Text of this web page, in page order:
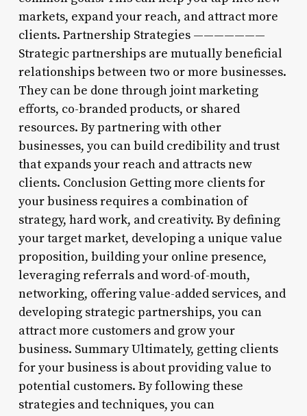
markets, expand your reach, and attract more
clients. Partnership Strategies ———————
Strategic partnerships are mutually beneficial
relationships between two or more businesses.
They can be done through joint marketing
efforts, co-branded products, or shared
resources. By partnering with other
businesses, you can build credibility and trust
that expands your reach and attracts new
clients. Conclusion Getting more clients for
your business requires a combination of
strategy, hard work, and creativity. By defining
your target market, developing a unique value
proposition, building your online presence,
leveraging referrals and word-of-mouth,
networking, offering value-added services, and
developing strategic partnerships, you can
attract more customers and grow your
business. Summary Ultimately, getting clients
for your business is about providing value to
potential customers. By following these
strategies and techniques, you can